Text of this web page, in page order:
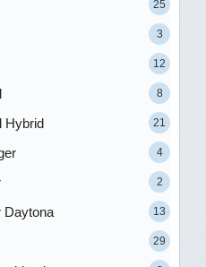
25
3
12
8
Hybrid 21
4
2
Daytona 13
29